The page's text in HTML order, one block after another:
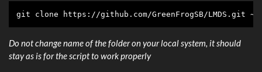
git clone https://github.com/GreenFrogSB/LMDS.git ~/
Do not change name of the folder on your local system, it should
stay as is for the script to work properly